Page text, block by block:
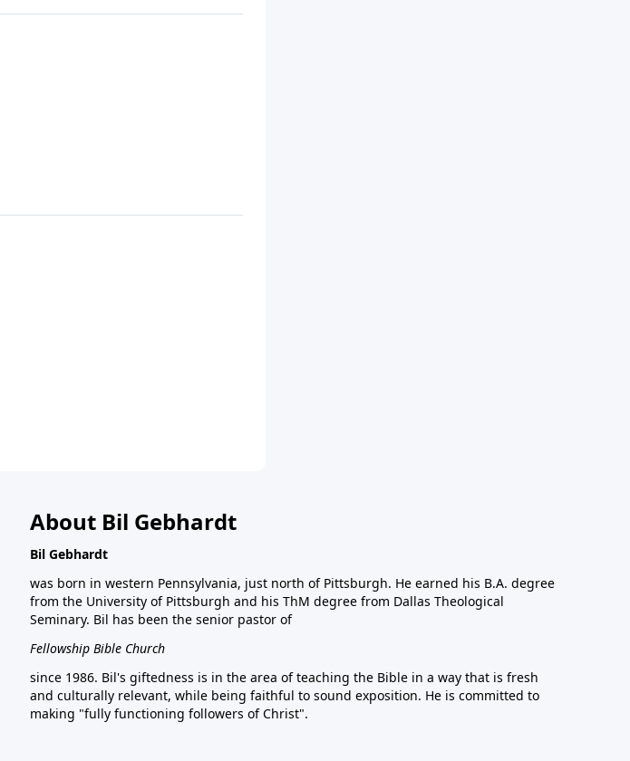
About Bil Gebhardt
Bil Gebhardt
was born in western Pennsylvania, just north of Pittsburgh. He earned his B.A. degree
from the University of Pittsburgh and his ThM degree from Dallas Theological
Seminary. Bil has been the senior pastor of
Fellowship Bible Church
since 1986. Bil's giftedness is in the area of teaching the Bible in a way that is fresh
and culturally relevant, while being faithful to sound exposition. He is committed to
making "fully functioning followers of Christ".